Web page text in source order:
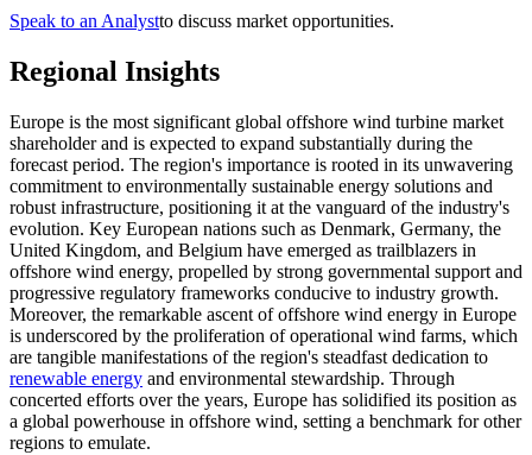
Speak to an Analystto discuss market opportunities.
Regional Insights
Europe is the most significant global offshore wind turbine market
shareholder and is expected to expand substantially during the
forecast period. The region's importance is rooted in its unwavering
commitment to environmentally sustainable energy solutions and
robust infrastructure, positioning it at the vanguard of the industry's
evolution. Key European nations such as Denmark, Germany, the
United Kingdom, and Belgium have emerged as trailblazers in
offshore wind energy, propelled by strong governmental support and
progressive regulatory frameworks conducive to industry growth.
Moreover, the remarkable ascent of offshore wind energy in Europe
is underscored by the proliferation of operational wind farms, which
are tangible manifestations of the region's steadfast dedication to
renewable energy and environmental stewardship. Through
concerted efforts over the years, Europe has solidified its position as
a global powerhouse in offshore wind, setting a benchmark for other
regions to emulate.